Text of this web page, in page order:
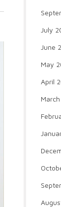
July
June
May
April